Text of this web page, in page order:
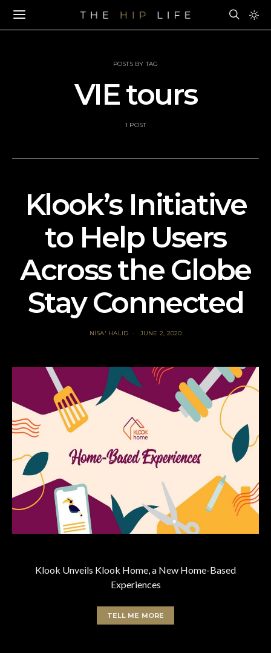
POSTS BY TAG
VIE tours
1 POST
Klook’s Initiative
to Help Users
Across the Globe
Stay Connected
NISA' HALID JUNE 2, 2020
Klook Unveils Klook Home, a New Home-Based
Experiences
TELL ME MORE